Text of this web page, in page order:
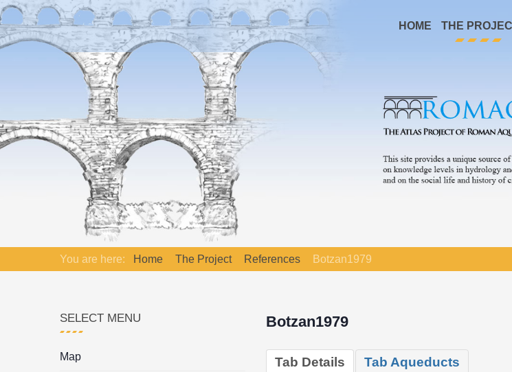
HOME THE
You are here: Home The Project References Botzan1979
Botzan1979
Tab Details Tab Aqueducts
SELECT MENU
Map